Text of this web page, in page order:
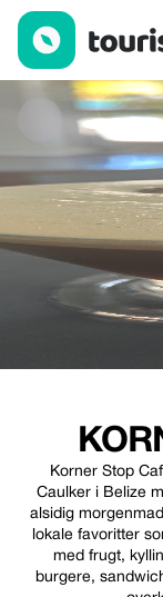
Korner Stop Cate —
Korner Stop
Caulker i Belize
alsidig
lokale favoritter
med frugt,
burgere,